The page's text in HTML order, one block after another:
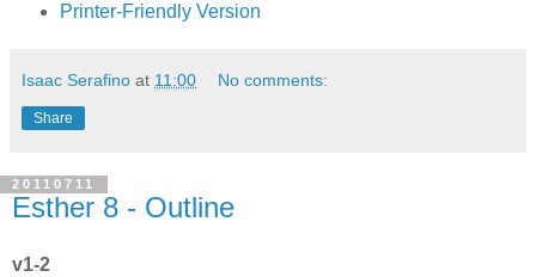
Printer-Friendly Version
Isaac Serafino at 11:00 No comments:
Share
20110711
Esther 8 - Outline
v1-2